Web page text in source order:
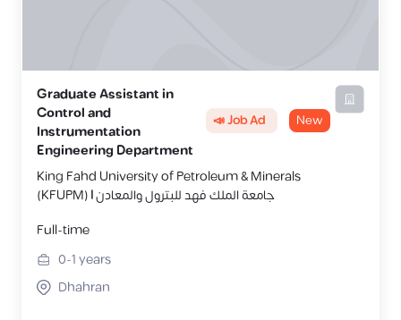
Graduate Assistant in
Control and
Instrumentation
Engineering Department
📣 Job Ad New
King Fahd University of Petroleum & Minerals
(KFUPM) | جامعة الملك فهد للبترول والمعادن
Full-time
0-1years
Dhahran